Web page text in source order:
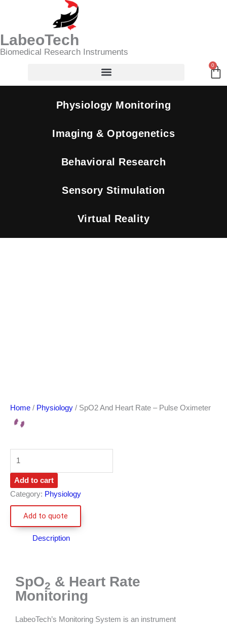
LabeoTech
Biomedical Research Instruments
0
Physiology Monitoring
Imaging & Optogenetics
Behavioral Research
Sensory Stimulation
Virtual Reality
Home / Physiology / SpO2 And Heart Rate – Pulse Oximeter
Rate
-
Add to cart
Category: Physiology
Add to quote
Description
SpO2 & Heart Rate
Monitoring​
LabeoTech’s Monitoring System is an instrument